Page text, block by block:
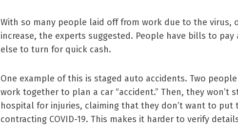
With so many people laid off from work due to the virus,
increase, the experts suggested. People have bills to
else to turn for quick cash.
One example of this is staged auto accidents. Two
work together to plan a car “accident.” Then, they won’t
hospital for injuries, claiming that they don’t want to put
contracting COVID-19. This makes it harder to verify